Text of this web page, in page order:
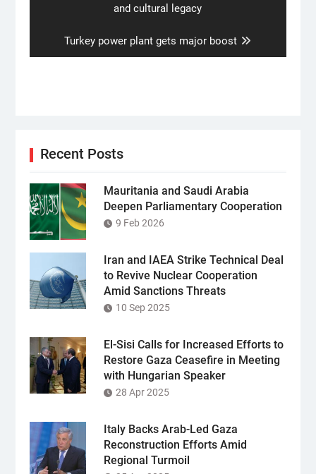
and cultural legacy
Next
post:
Turkey power plant gets major boost
Recent Posts
Mauritania and Saudi Arabia
Deepen Parliamentary Cooperation
9 Feb 2026
Iran and IAEA Strike Technical Deal
to Revive Nuclear Cooperation
Amid Sanctions Threats
10 Sep 2025
El-Sisi Calls for Increased Efforts to
Restore Gaza Ceasefire in Meeting
with Hungarian Speaker
28 Apr 2025
Italy Backs Arab-Led Gaza
Reconstruction Efforts Amid
Regional Turmoil